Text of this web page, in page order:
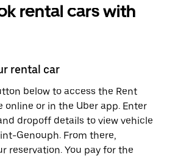
rental cars with
rental car
below to access the Rent
online or in the Uber app. Enter
dropoff details to view vehicle
Genouph. From there,
reservation. You pay for the